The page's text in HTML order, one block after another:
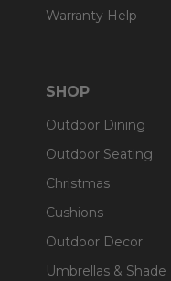
Warranty Help
SHOP
Outdoor Dining
Outdoor Seating
Christmas
Cushions
Outdoor Decor
Umbrellas & Shade